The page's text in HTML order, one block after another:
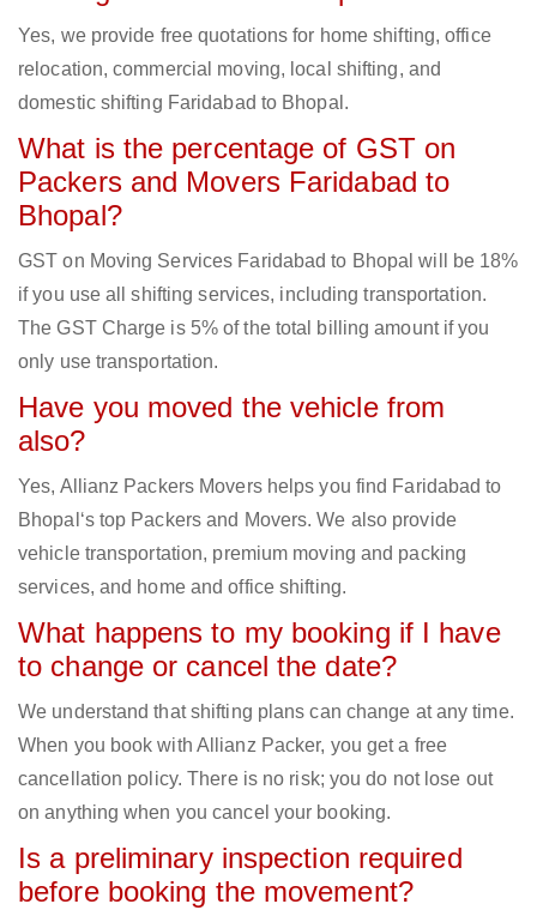
Yes, we provide free quotations for home shifting, office
relocation, commercial moving, local shifting, and
domestic shifting Faridabad to Bhopal.
What is the percentage of GST on
Packers and Movers Faridabad to
Bhopal?
GST on Moving Services Faridabad to Bhopal will be 18%
if you use all shifting services, including transportation.
The GST Charge is 5% of the total billing amount if you
only use transportation.
Have you moved the vehicle from
also?
Yes, Allianz Packers Movers helps you find Faridabad to
Bhopal‘s top Packers and Movers. We also provide
vehicle transportation, premium moving and packing
services, and home and office shifting.
What happens to my booking if I have
to change or cancel the date?
We understand that shifting plans can change at any time.
When you book with Allianz Packer, you get a free
cancellation policy. There is no risk; you do not lose out
on anything when you cancel your booking.
Is a preliminary inspection required
before booking the movement?